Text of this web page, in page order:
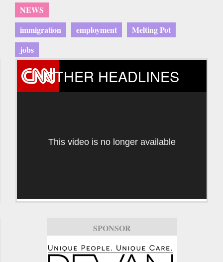
NEWS
immigration
employment
Melting Pot
jobs
OTHER HEADLINES
This video is no longer available
SPONSOR